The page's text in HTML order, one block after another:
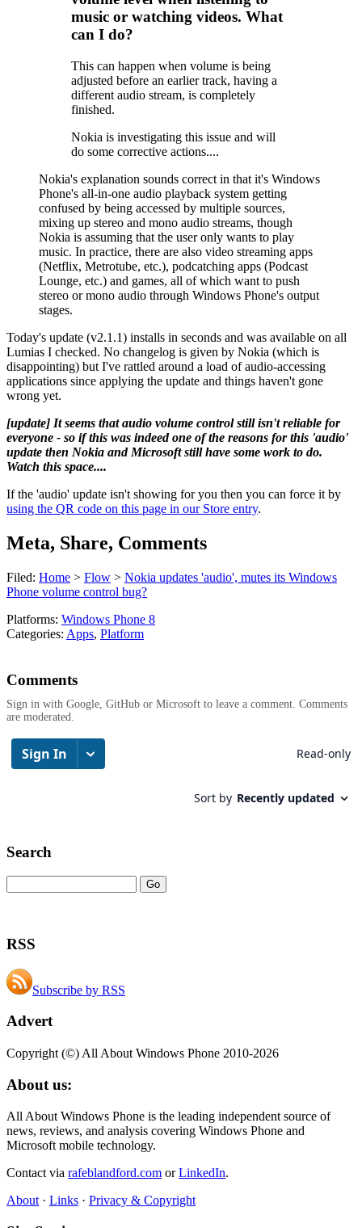
music or watching videos. What
can I do?
This can happen when volume is being
adjusted before an earlier track, having a
different audio stream, is completely
finished.
Nokia is investigating this issue and will
do some corrective actions....
Nokia's explanation sounds correct in that it's Windows
Phone's all-in-one audio playback system getting
confused by being accessed by multiple sources,
mixing up stereo and mono audio streams, though
Nokia is assuming that the user only wants to play
music. In practice, there are also video streaming apps
(Netflix, Metrotube, etc.), podcatching apps (Podcast
Lounge, etc.) and games, all of which want to push
stereo or mono audio through Windows Phone's output
stages.
Today's update (v2.1.1) installs in seconds and was available on all
Lumias I checked. No changelog is given by Nokia (which is
disappointing) but I've rattled around a load of audio-accessing
applications since applying the update and things haven't gone
wrong yet.
[update] It seems that audio volume control still isn't reliable for
everyone - so if this was indeed one of the reasons for this 'audio'
update then Nokia and Microsoft still have some work to do.
Watch this space....
If the 'audio' update isn't showing for you then you can force it by
using the QR code on this page in our Store entry.
Meta, Share, Comments
Filed: Home > Flow > Nokia updates 'audio', mutes its Windows
Phone volume control bug?
Platforms: Windows Phone 8
Categories: Apps, Platform
Comments
Sign in with Google, GitHub or Microsoft to leave a comment. Comments
are moderated.
Search
RSS
Subscribe by RSS
Advert
Copyright (©) All About Windows Phone 2010-2026
About us:
All About Windows Phone is the leading independent source of
news, reviews, and analysis covering Windows Phone and
Microsoft mobile technology.
Contact via rafeblandford.com orLinkedIn.
About · Links · Privacy & Copyright